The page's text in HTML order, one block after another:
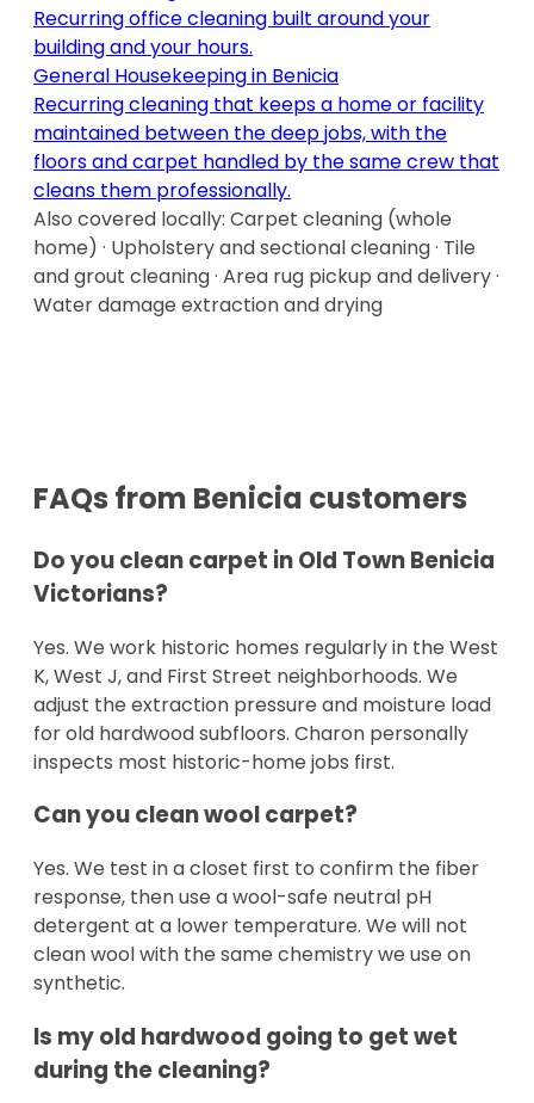
Recurring office cleaning built around your
building and your hours.
General Housekeepingin Benicia
Recurring cleaning that keeps a home or facility
maintained between the deep jobs, with the
floors and carpet handled by the same crew that
cleans them professionally.
Also covered locally: Carpet cleaning (whole
home) · Upholstery and sectional cleaning · Tile
and grout cleaning · Area rug pickup and delivery ·
Water damage extraction and drying
FAQs from Benicia customers
Do you clean carpet in Old Town Benicia
Victorians?
Yes. We work historic homes regularly in the West
K, West J, and First Street neighborhoods. We
adjust the extraction pressure and moisture load
for old hardwood subfloors. Charon personally
inspects most historic-home jobs first.
Can you clean wool carpet?
Yes. We test in a closet first to confirm the fiber
response, then use a wool-safe neutral pH
detergent at a lower temperature. We will not
clean wool with the same chemistry we use on
synthetic.
Is my old hardwood going to get wet
during the cleaning?